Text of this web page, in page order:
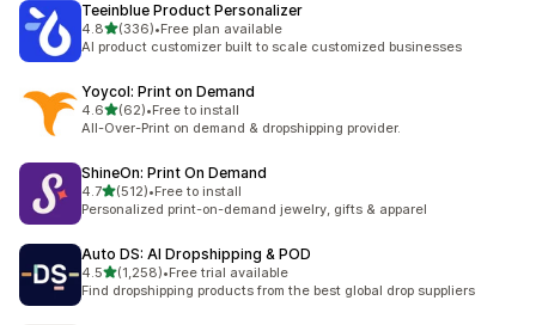
Teeinblue Product Personalizer
4.8out of 5 stars
(336)
336 total reviews
•Free plan available
AI product customizer built to scale customized businesses
Yoycol: Print on Demand
4.6out of 5 stars
(62)
62 total reviews
•Free to install
All-Over-Print on demand & dropshipping provider.
ShineOn: Print On Demand
4.7out of 5 stars
(512)
512 total reviews
•Free to install
Personalized print-on-demand jewelry, gifts & apparel
Auto DS: AI Dropshipping & POD
4.5out of 5 stars
(1,258)
1258 total reviews
•Free trial available
Find dropshipping products from the best global drop suppliers